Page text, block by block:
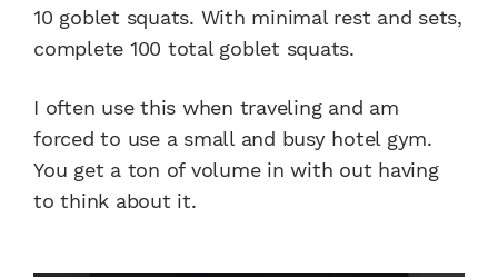
10 goblet squats. With minimal rest and sets,
complete 100 total goblet squats.
I often use this when traveling and am
forced to use a small and busy hotel gym.
You get a ton of volume in with out having
to think about it.